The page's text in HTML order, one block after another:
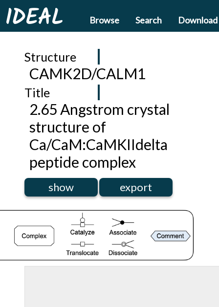
IDEAL Browse Search Download
Structure
CAMK2D/CALM1
Title
2.65 Angstrom crystal
structure of
Ca/CaM:CaMKIIdelta
peptide complex
show export